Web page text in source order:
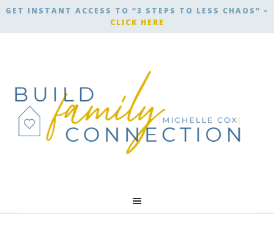
GET INSTANT ACCESS TO “3 STEPS TO LESS CHAOS” –
CLICK HERE